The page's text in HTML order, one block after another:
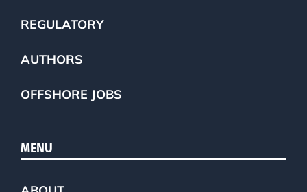
REGULATORY
AUTHORS
OFFSHORE JOBS
MENU